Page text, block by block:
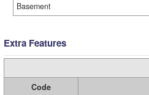
Basement
Extra Features
Code